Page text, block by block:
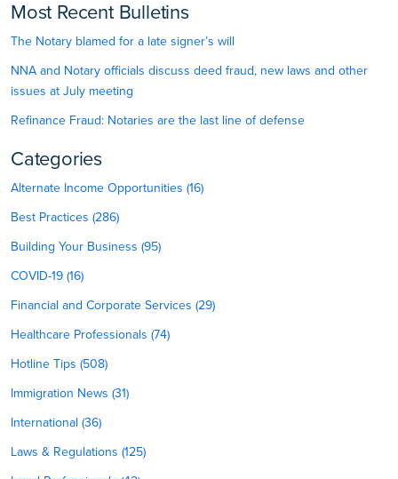
Most Recent Bulletins
The Notary blamed for a late signer’s will
NNA and Notary officials discuss deed fraud, new laws and other
issues at July meeting
Refinance Fraud: Notaries are the last line of defense
Categories
Alternate Income Opportunities (16)
Best Practices (286)
Building Your Business (95)
COVID-19 (16)
Financial and Corporate Services (29)
Healthcare Professionals (74)
Hotline Tips (508)
Immigration News (31)
International (36)
Laws & Regulations (125)